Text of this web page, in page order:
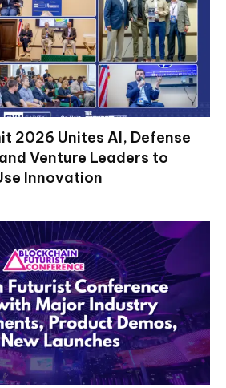
2026 Unites AI, Defense
Venture Leaders to
Innovation